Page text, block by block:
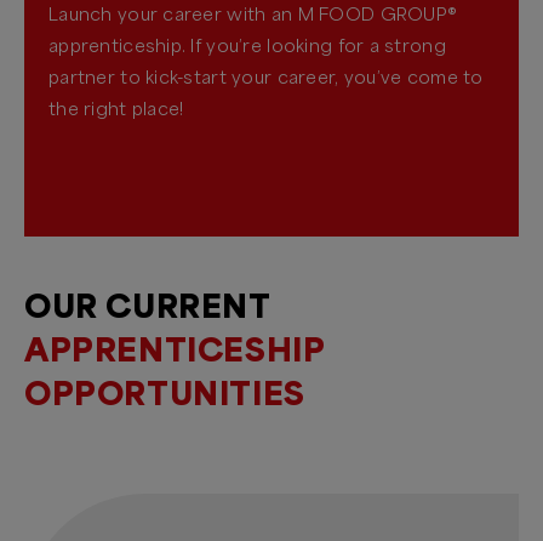
Launch your career with an M FOOD GROUP®
apprenticeship. If you’re looking for a strong
partner to kick-start your career, you’ve come to
the right place!
OUR CURRENT
APPRENTICESHIP
OPPORTUNITIES